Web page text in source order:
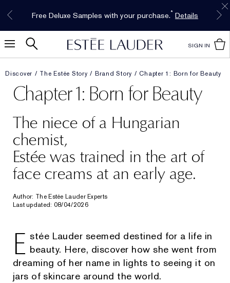
The New Eau de Parfum
Free Deluxe Samples with your purchase.* Details
Limited Time Only. Up to 40% Off Select
Favorites*
Shop Now
Free Shipping w/$50 purchase. Free Returns,
too.
See Details
SIGN IN
Discover The Estée Story Brand Story Chapter 1: Born for Beauty
Chapter 1: Born for Beauty
The niece of a Hungarian
chemist,
Estée was trained in the art of
face creams at an early age.
Author: The Estée Lauder Experts
Last updated: 08/04/2026
E stée Lauder seemed destined for a life in
beauty. Here, discover how she went from
dreaming of her name in lights to seeing it on
jars of skincare around the world.